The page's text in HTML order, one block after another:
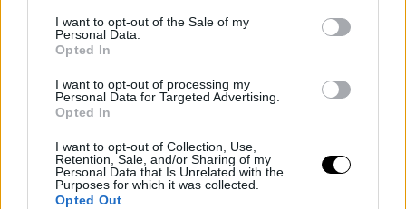
I want to opt-out of the Sale of my
Personal Data.
Opted In
I want to opt-out of processing my
Personal Data for Targeted Advertising.
Opted In
I want to opt-out of Collection, Use,
Retention, Sale, and/or Sharing of my
Personal Data that Is Unrelated with the
Purposes for which it was collected.
Opted Out